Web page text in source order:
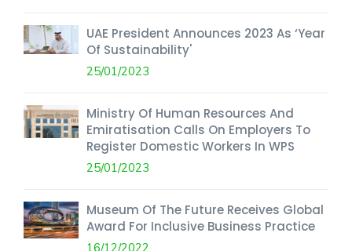
UAE President Announces 2023 As ‘Year
Of Sustainability'
25/01/2023
Ministry Of Human Resources And
Emiratisation Calls On Employers To
Register Domestic Workers In WPS
25/01/2023
Museum Of The Future Receives Global
Award For Inclusive Business Practice
16/12/2022